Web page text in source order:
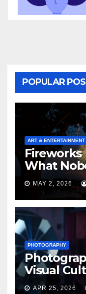
POPULAR
ART & ENTERTAINMENT
What
MAY 2, 2026
PHOTOGRAPHY
Visual
APR 25, 2026